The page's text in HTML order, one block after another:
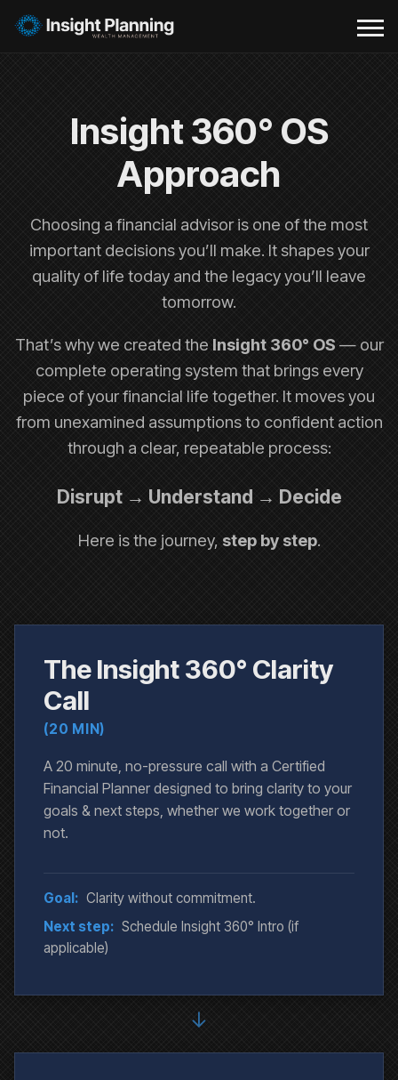
Insight 360° OS
Approach
Choosing a financial advisor is one of the most
important decisions you’ll make. It shapes your
quality of life today and the legacy you’ll leave
tomorrow.
That’s why we created the Insight 360° OS — our
complete operating system that brings every
piece of your financial life together. It moves you
from unexamined assumptions to confident action
through a clear, repeatable process:
Disrupt → Understand → Decide
Here is the journey, step by step.
The Insight 360° Clarity
Call
(20 MIN)
A 20 minute, no-pressure call with a Certified
Financial Planner designed to bring clarity to your
goals & next steps, whether we work together or
not.
Goal: Clarity without commitment.
Next step: Schedule Insight 360° Intro (if
applicable)
↓